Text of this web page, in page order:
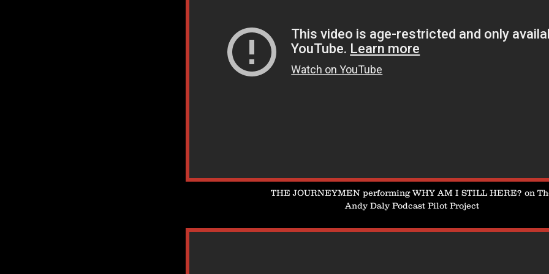
THE JOURNEYMEN performing WHY AM I STILL HERE? on
Andy Daly Podcast Pilot Project